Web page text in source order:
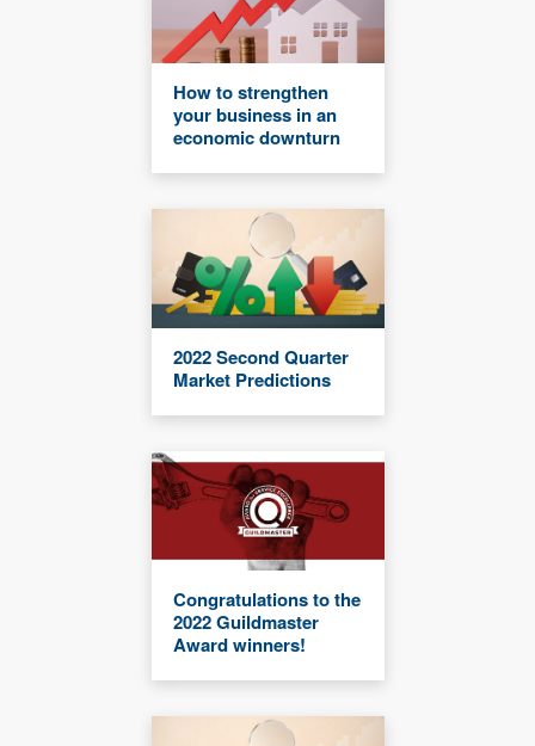
How to strengthen
your business in an
economic downturn
2022 Second Quarter
Market Predictions
Congratulations to the
2022 Guildmaster
Award winners!